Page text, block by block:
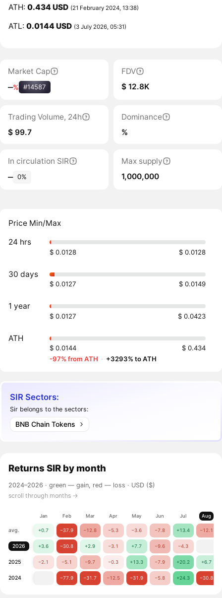
ATH:0.434 USD (21 February 2024, 13:38)
ATL:0.0144 USD (3 July 2026, 05:31)
Market Cap
‒% #14587
FDV
$ 12.8K
Trading Volume, 24h
$ 99.7
Dominance
%
In circulation SIR
‒ 0%
Max supply
1,000,000
Price Min/Max
24 hrs
$ 0.0128 $ 0.0128
30 days
$ 0.0127 $ 0.0149
1 year
$ 0.0127 $ 0.0423
ATH
$ 0.0144
$ 0.434
-97% from ATH · +3293% to ATH
SIR Sectors:
Sir belongs to the sectors:
BNB Chain Tokens
Returns SIR by month
2024–2026 ·green — gain, red — loss · USD ($)
scroll through months →
Jan Feb Mar Apr May Jun Jul Aug
avg. +0.7 −37.9 −12.8 −5.3 −3.6 −7.8 +13.4 −12.1
2026 +3.6 −30.8 +2.9 −3.1 +7.7 −9.6 −4.3
2025 −2.1 −5.1 −9.7 −0.3 +13.3 −7.9 +20.2 +6.7
2024 −77.9 −31.7 −12.5 −31.9 −5.8 +24.3 −30.8